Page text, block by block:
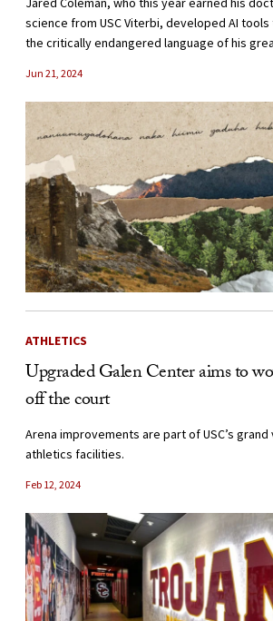
science from USC Viterbi, developed AI
the critically endangered language of his
Jun 21, 2024
ATHLETICS
Upgraded Galen Center aims to
off the court
Arena improvements are part of USC’s
athletics facilities.
Feb 12, 2024